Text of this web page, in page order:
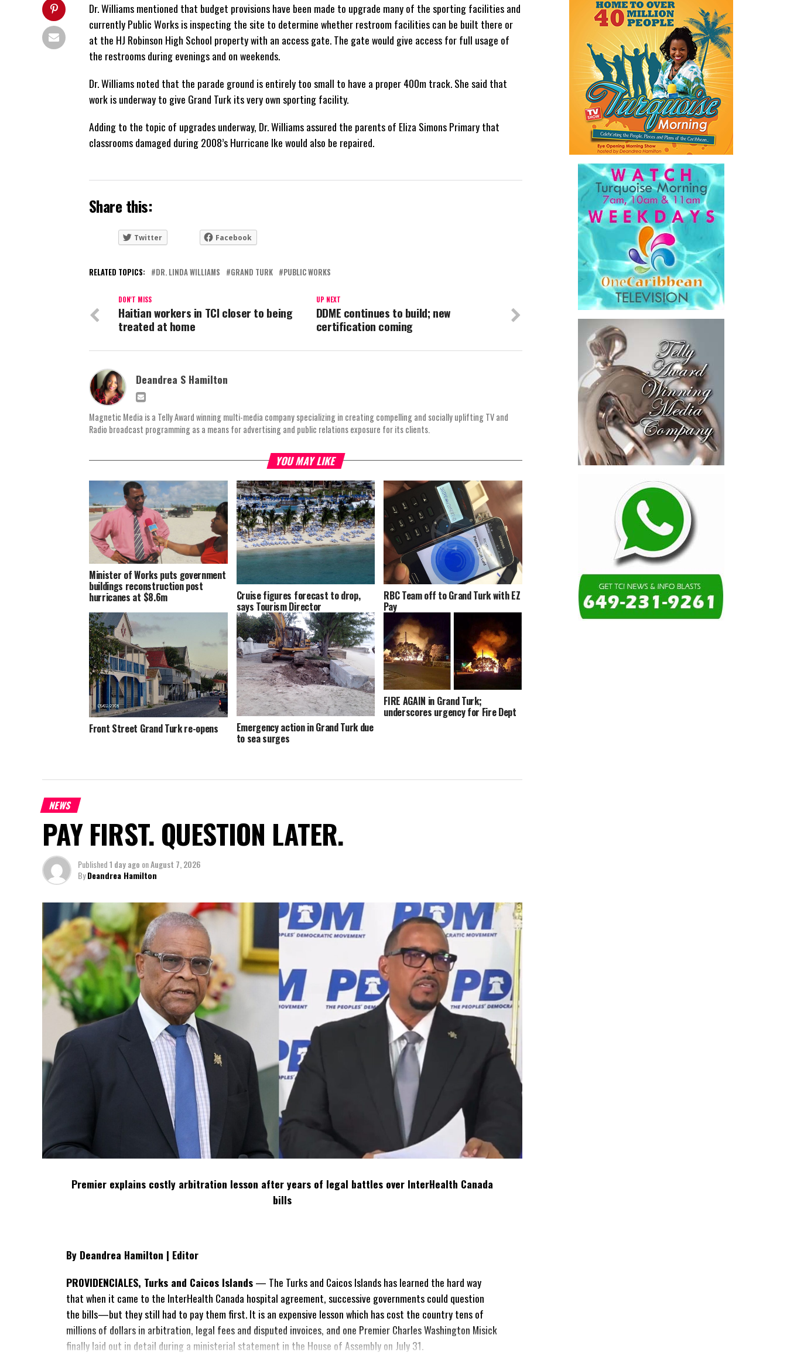
Dr. Williams mentioned that budget provisions have been made to upgrade many of the sporting facilities and
currently Public Works is inspecting the site to determine whether restroom facilities can be built there or
at the HJ Robinson High School property with an access gate. The gate would give access for full usage of
the restrooms during evenings and on weekends.
Dr. Williams noted that the parade ground is entirely too small to have a proper 400m track. She said that
work is underway to give Grand Turk its very own sporting facility.
Adding to the topic of upgrades underway, Dr. Williams assured the parents of Eliza Simons Primary that
classrooms damaged during 2008’s Hurricane Ike would also be repaired.
Share this:
Twitter Facebook
RELATED TOPICS: DR. LINDA WILLIAMS GRAND TURK PUBLIC WORKS
UP NEXT
DDME continues to build; new
certification coming
DON'T MISS
Haitian workers in TCI closer to being
treated at home
Deandrea S Hamilton
Magnetic Media is a Telly Award winning multi-media company specializing in creating compelling and socially uplifting TV and
Radio broadcast programming as a means for advertising and public relations exposure for its clients.
YOU MAY LIKE
Minister of Works puts government
buildings reconstruction post
hurricanes at $8.6m Cruise figures forecast to drop,
says Tourism Director
RBC Team off to Grand Turk with EZ
Pay
Front Street Grand Turk re-opens Emergency action in Grand Turk due
to sea surges
FIRE AGAIN in Grand Turk;
underscores urgency for Fire Dept
NEWS
PAY FIRST. QUESTION LATER.
Published1 day ago onAugust 7, 2026
ByDeandrea Hamilton
Premier explains costly arbitration lesson after years of legal battles over InterHealth Canada
bills
By Deandrea Hamilton | Editor
PROVIDENCIALES, Turks and Caicos Islands— The Turks and Caicos Islands has learned the hard way
that when it came to the InterHealth Canada hospital agreement, successive governments could question
the bills—but they still had to pay them first. It is an expensive lesson which has cost the country tens of
millions of dollars in arbitration, legal fees and disputed invoices, and one Premier Charles Washington Misick
finally laid out in detail during a ministerial statement in the House of Assembly on July 31.